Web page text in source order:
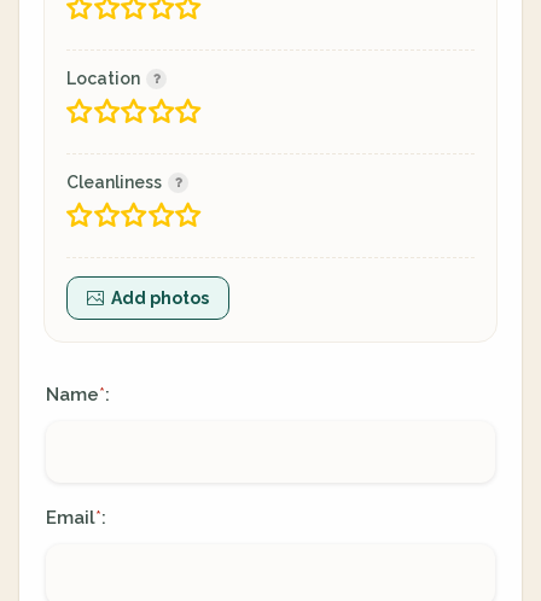
Location
Cleanliness
Add photos
Name*:
Email*: